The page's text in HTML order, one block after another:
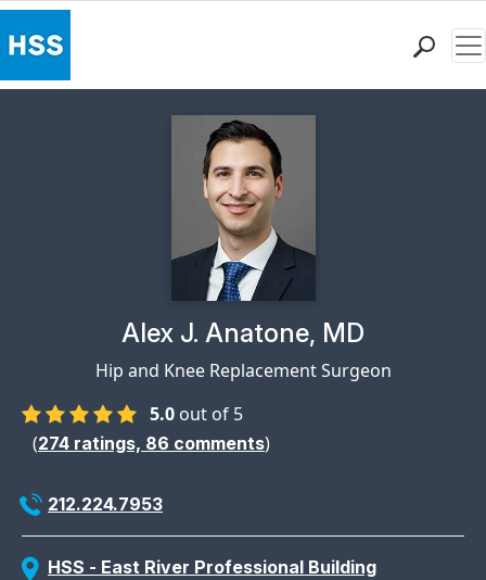
Why Choose HSSPhysician Profile Page for
Alex J. Anatone, MD
Hip and Knee Replacement Surgeon
5.0 out of 5
(274 ratings, 86 comments)
212.224.7953
HSS - East River Professional Building